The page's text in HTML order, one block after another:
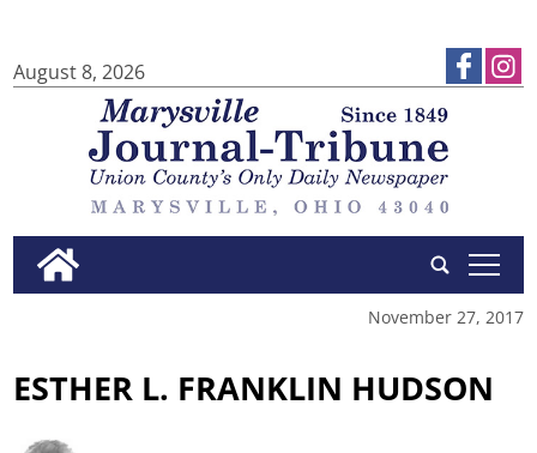
August 8, 2026
tap
November 27, 2017
ESTHER L. FRANKLIN HUDSON